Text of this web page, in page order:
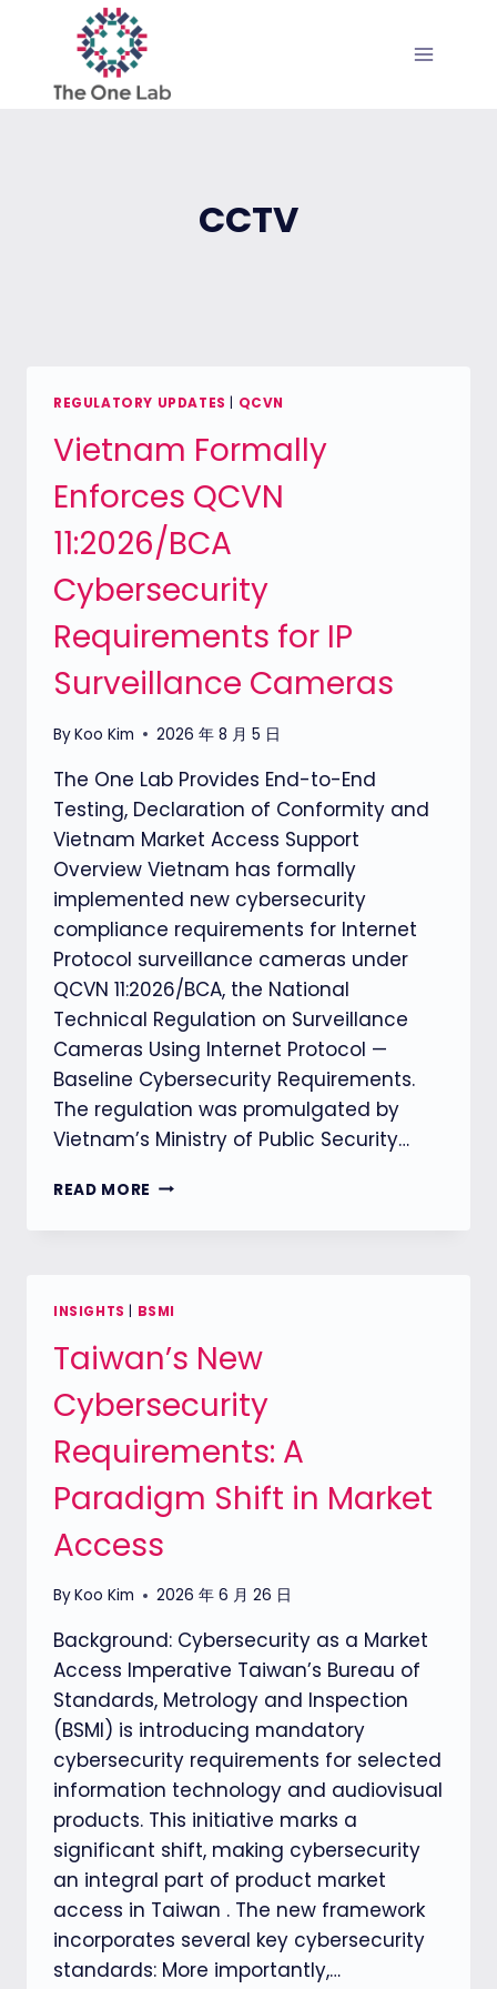
CCTV
REGULATORY UPDATES QCVN
Vietnam Formally
Enforces QCVN
11:2026/BCA
Cybersecurity
Requirements for IP
Surveillance Cameras
ByKoo Kim 2026 年 8 月 5 日
The One Lab Provides End-to-End
Testing, Declaration of Conformity and
Vietnam Market Access Support
Overview Vietnam has formally
implemented new cybersecurity
compliance requirements for Internet
Protocol surveillance cameras under
QCVN 11:2026/BCA, the National
Technical Regulation on Surveillance
Cameras Using Internet Protocol —
Baseline Cybersecurity Requirements.
The regulation was promulgated by
Vietnam’s Ministry of Public Security…
READ MORE VIETNAM
ENFORCES
FOR
IP
SURVEILLANCE
CAMERAS
INSIGHTS BSMI
Taiwan’s New
Cybersecurity
Requirements: A
Paradigm Shift in Market
Access
ByKoo Kim 2026 年 6 月 26 日
Background: Cybersecurity as a Market
Access Imperative Taiwan’s Bureau of
Standards, Metrology and Inspection
(BSMI) is introducing mandatory
cybersecurity requirements for selected
information technology and audiovisual
products. This initiative marks a
significant shift, making cybersecurity
an integral part of product market
access in Taiwan . The new framework
incorporates several key cybersecurity
standards: More importantly,…